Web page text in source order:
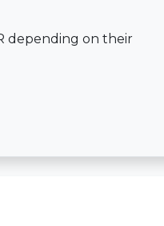
depending on their